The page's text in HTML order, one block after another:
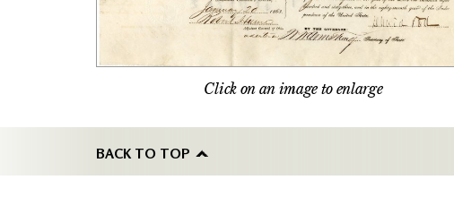
Click on an image to enlarge
BACK TO TOP